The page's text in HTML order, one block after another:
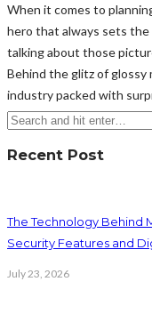
When it comes to
hero that always sets the
talking about those
Behind the glitz of glossy
industry packed with
Recent Post
The Technology Behind
Security Features and
July 23, 2026